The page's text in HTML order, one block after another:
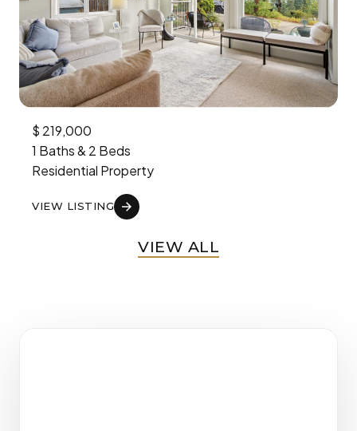
$ 219,000
1 Baths& 2 Beds
Residential Property
VIEW LISTING
VIEW ALL